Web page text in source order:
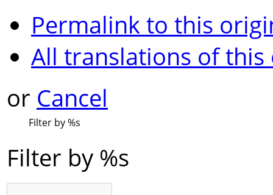
Permalink to this
All translations of
or Cancel
Filter by%s
Filter by %s